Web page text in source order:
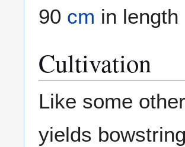
90 cm in
Cultivation
Like some
yields